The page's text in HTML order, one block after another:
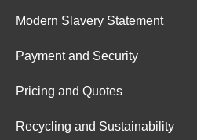
Modern Slavery Statement
Payment and Security
Pricing and Quotes
Recycling and Sustainability